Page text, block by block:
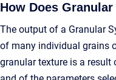
How Does
The output of a Granular
of many individual grains
granular texture is a